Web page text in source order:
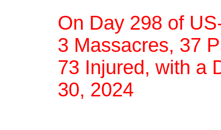
On Day 298 of
3 Massacres, 37
73 Injured, with a
30, 2024